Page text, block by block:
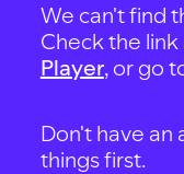
We can't find
Check the link
Player, or go
Don't have an
things first.